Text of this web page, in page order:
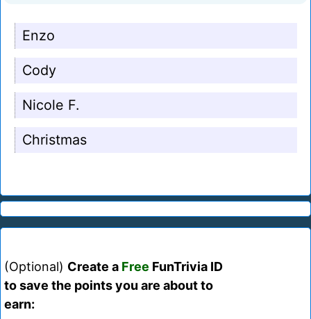
Enzo
Cody
Nicole F.
Christmas
(Optional) Create a Free FunTrivia ID
to save the points you are about to
earn: